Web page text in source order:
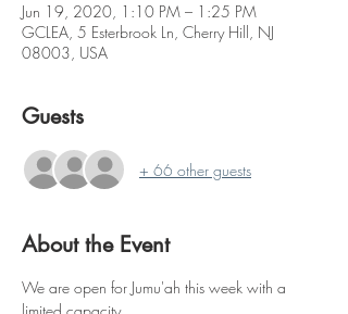
Jun 19, 2020, 1:10 PM – 1:25 PM
GCLEA, 5 Esterbrook Ln, Cherry Hill, NJ
08003, USA
Guests
+ 66 other guests
About the Event
We are open for Jumu'ah this week with a